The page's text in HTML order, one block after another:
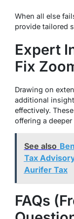
When all else
provide tailored
Expert
Fix
Drawing on
additional
effectively.
offering a
See also
Tax
Aurifer Tax
FAQs